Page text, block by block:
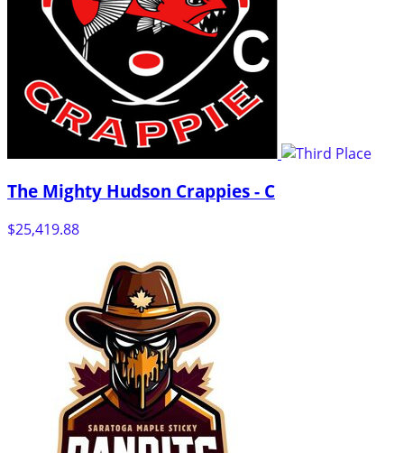
The Mighty Hudson Crappies - C
$25,419.88